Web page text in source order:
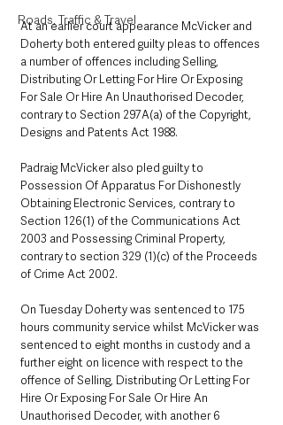
Roads, Traffic & Travel
At an earlier court appearance McVicker and
Doherty both entered guilty pleas to offences
a number of offences including Selling,
Distributing Or Letting For Hire Or Exposing
For Sale Or Hire An Unauthorised Decoder,
contrary to Section 297A(a) of the Copyright,
Designs and Patents Act 1988.
Padraig McVicker also pled guilty to
Possession Of Apparatus For Dishonestly
Obtaining Electronic Services, contrary to
Section 126(1) of the Communications Act
2003 and Possessing Criminal Property,
contrary to section 329 (1)(c) of the Proceeds
of Crime Act 2002.
On Tuesday Doherty was sentenced to 175
hours community service whilst McVicker was
sentenced to eight months in custody and a
further eight on licence with respect to the
offence of Selling, Distributing Or Letting For
Hire Or Exposing For Sale Or Hire An
Unauthorised Decoder, with another 6